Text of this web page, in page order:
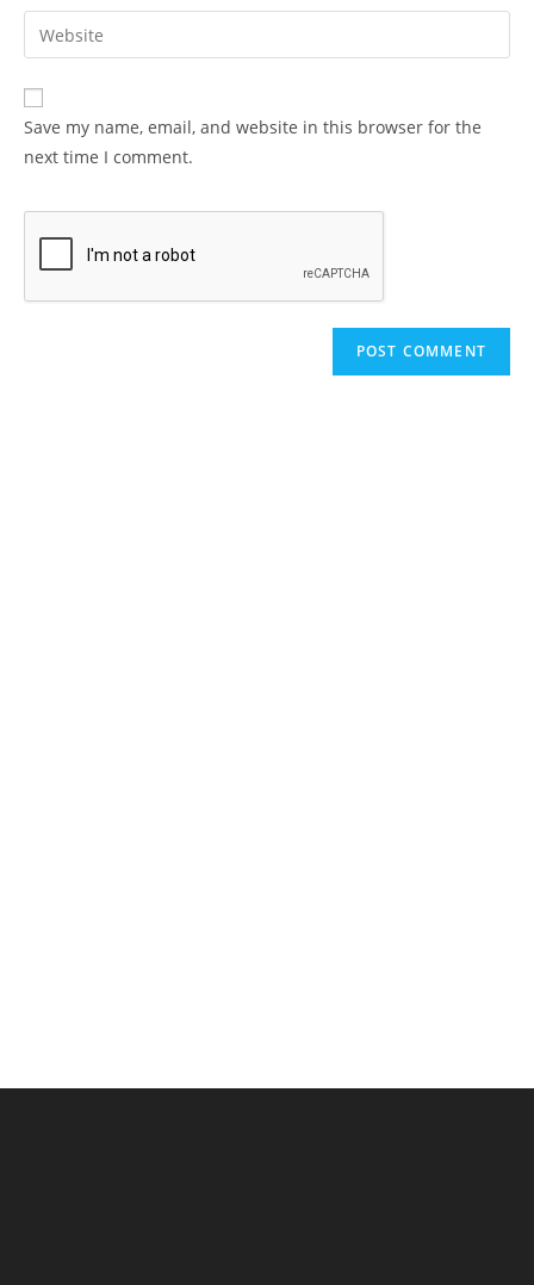
comment
email
address
comment
Enter
your
website
URL
(optional)
Save my name, email, and website in this browser for the
next time I comment.